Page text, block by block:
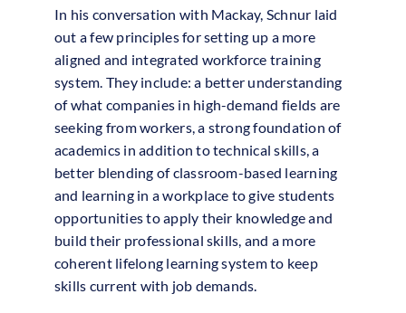
In his conversation with Mackay, Schnur laid
out a few principles for setting up a more
aligned and integrated workforce training
system. They include: a better understanding
of what companies in high-demand fields are
seeking from workers, a strong foundation of
academics in addition to technical skills, a
better blending of classroom-based learning
and learning in a workplace to give students
opportunities to apply their knowledge and
build their professional skills, and a more
coherent lifelong learning system to keep
skills current with job demands.